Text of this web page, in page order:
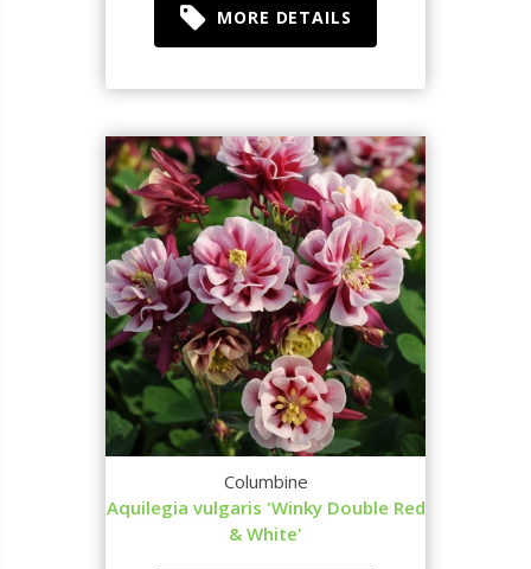
MORE DETAILS
Columbine
Aquilegia vulgaris 'Winky Double Red
& White'